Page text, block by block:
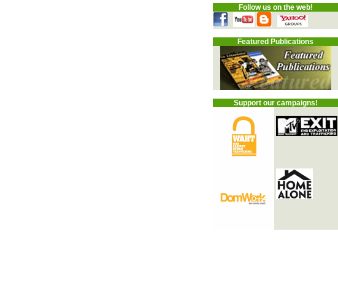
Follow us on the web!
Featured Publications
Support our campaigns!